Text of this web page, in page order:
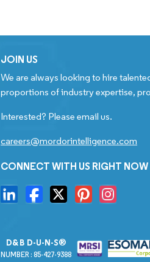
JOIN US
We are always looking to hire
proportions of industry expertise,
Interested? Please email us.
careers@mordorintelligence.com
CONNECT WITH US RIGHT NOW
D&B D-U-N-S®
NUMBER : 85-427-9388